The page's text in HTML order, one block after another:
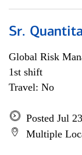
Sr.
Global Risk
1st shift
Travel: No
Posted Jul
Multiple